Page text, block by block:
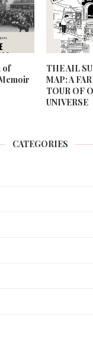
of
THE AIL
MAP: A
TOUR OF
UNIVERSE
CATEGORIES